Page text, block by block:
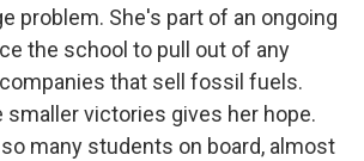
problem. She's part of an ongoing
the school to pull out of any
that sell fossil fuels.
smaller victories gives her hope.
many students on board, almost